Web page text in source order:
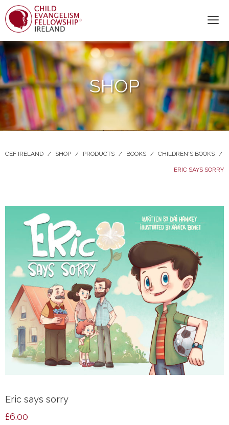
SHOP
CEF IRELAND / SHOP / PRODUCTS / BOOKS / CHILDREN'S BOOKS /
ERIC SAYS SORRY
Eric says sorry
£6.00